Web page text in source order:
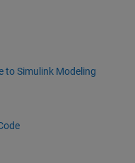
to Simulink Modeling